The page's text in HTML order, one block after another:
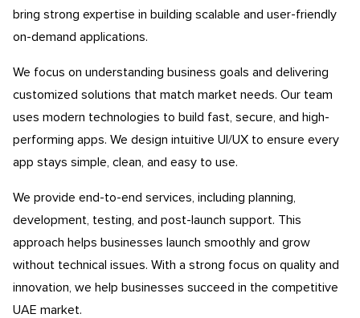
bring strong expertise in building scalable and user-friendly
on-demand applications.
We focus on understanding business goals and delivering
customized solutions that match market needs. Our team
uses modern technologies to build fast, secure, and high-
performing apps. We design intuitive UI/UX to ensure every
app stays simple, clean, and easy to use.
We provide end-to-end services, including planning,
development, testing, and post-launch support. This
approach helps businesses launch smoothly and grow
without technical issues. With a strong focus on quality and
innovation, we help businesses succeed in the competitive
UAE market.